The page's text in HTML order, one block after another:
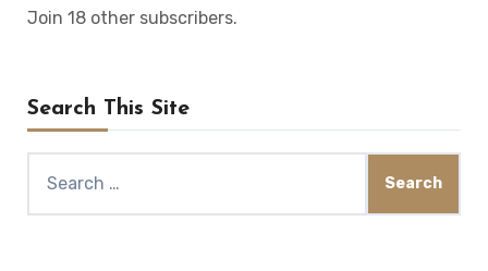
Join 18 other subscribers.
Search This Site
for: